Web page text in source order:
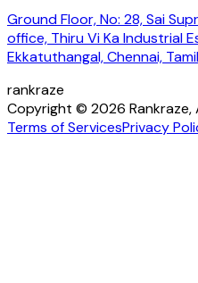
Ground Floor, No: 28, Sai
office, Thiru Vi Ka Industrial
Ekkatuthangal, Chennai,
rankraze
Copyright © 2026 Rankraze,
Terms of ServicesPrivacy